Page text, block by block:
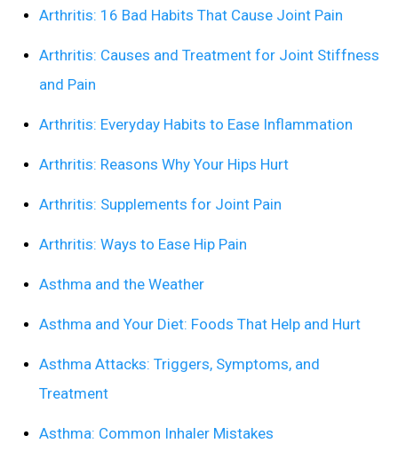
Arthritis: 16 Bad Habits That Cause Joint Pain
Arthritis: Causes and Treatment for Joint Stiffness
and Pain
Arthritis: Everyday Habits to Ease Inflammation
Arthritis: Reasons Why Your Hips Hurt
Arthritis: Supplements for Joint Pain
Arthritis: Ways to Ease Hip Pain
Asthma and the Weather
Asthma and Your Diet: Foods That Help and Hurt
Asthma Attacks: Triggers, Symptoms, and
Treatment
Asthma: Common Inhaler Mistakes